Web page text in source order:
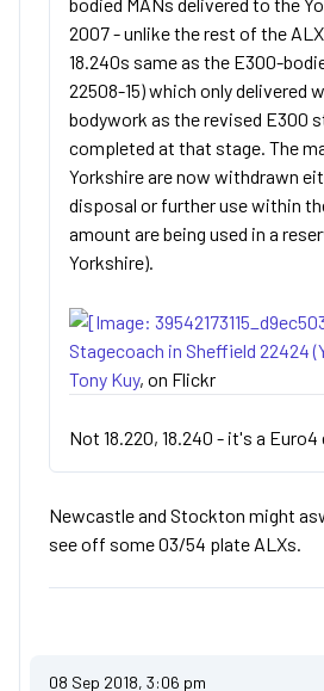
2007 - unlike the rest of the
18.240s same as the E300-
22508-15) which only delivered
bodywork as the revised E300
completed at that stage. The
Yorkshire are now withdrawn
disposal or further use within
amount are being used in a
Yorkshire).
Stagecoach in Sheffield 22424
Tony Kuy, on Flickr
Not 18.220, 18.240 - it's a Euro4
Newcastle and Stockton might
see off some 03/54 plate ALXs.
08 Sep 2018, 3:06 pm